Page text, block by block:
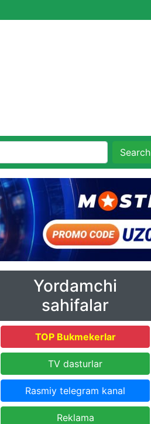
Search
Yordamchi
sahifalar
TOP Bukmekerlar
TV dasturlar
Rasmiy telegram kanal
Reklama